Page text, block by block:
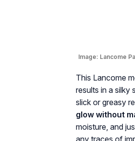
Image: Lancome
This Lancome
results in a silky
slick or greasy
glow without
moisture, and
any traces of